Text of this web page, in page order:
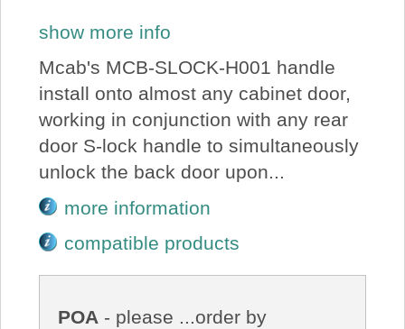
show more info
Mcab's MCB-SLOCK-H001 handle
install onto almost any cabinet door,
working in conjunction with any rear
door S-lock handle to simultaneously
unlock the back door upon...
more information
compatible products
POA - please ...order by